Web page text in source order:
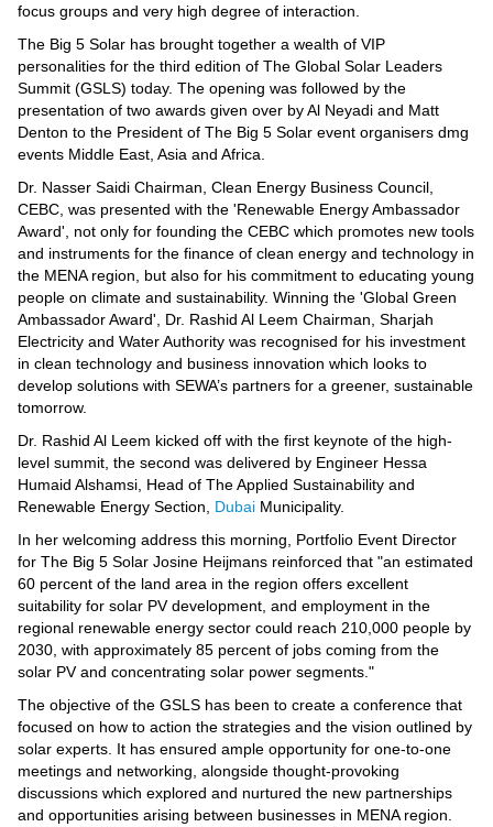
focus groups and very high degree of interaction.
The Big 5 Solar has brought together a wealth of VIP
personalities for the third edition of The Global Solar Leaders
Summit (GSLS) today. The opening was followed by the
presentation of two awards given over by Al Neyadi and Matt
Denton to the President of The Big 5 Solar event organisers dmg
events Middle East, Asia and Africa.
Dr. Nasser Saidi Chairman, Clean Energy Business Council,
CEBC, was presented with the 'Renewable Energy Ambassador
Award', not only for founding the CEBC which promotes new tools
and instruments for the finance of clean energy and technology in
the MENA region, but also for his commitment to educating young
people on climate and sustainability. Winning the 'Global Green
Ambassador Award', Dr. Rashid Al Leem Chairman, Sharjah
Electricity and Water Authority was recognised for his investment
in clean technology and business innovation which looks to
develop solutions with SEWA’s partners for a greener, sustainable
tomorrow.
Dr. Rashid Al Leem kicked off with the first keynote of the high-
level summit, the second was delivered by Engineer Hessa
Humaid Alshamsi, Head of The Applied Sustainability and
Renewable Energy Section, Dubai Municipality.
In her welcoming address this morning, Portfolio Event Director
for The Big 5 Solar Josine Heijmans reinforced that "an estimated
60 percent of the land area in the region offers excellent
suitability for solar PV development, and employment in the
regional renewable energy sector could reach 210,000 people by
2030, with approximately 85 percent of jobs coming from the
solar PV and concentrating solar power segments."
The objective of the GSLS has been to create a conference that
focused on how to action the strategies and the vision outlined by
solar experts. It has ensured ample opportunity for one-to-one
meetings and networking, alongside thought-provoking
discussions which explored and nurtured the new partnerships
and opportunities arising between businesses in MENA region.